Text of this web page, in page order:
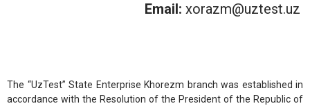
Email: xorazm@uztest.uz
The “UzTest” State Enterprise Khorezm branch was established in
accordance with the Resolution of the President of the Republic of